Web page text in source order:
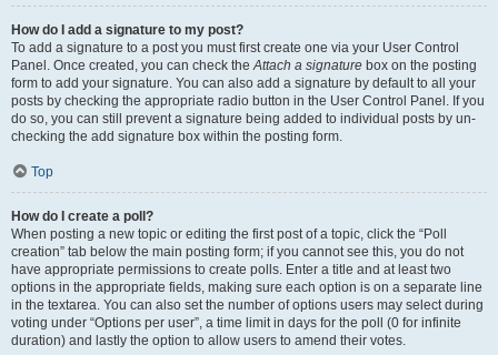
How do I add a signature to my post?
To add a signature to a post you must first create one via your User Control
Panel. Once created, you can check theAttach a signature box on the posting
form to add your signature. You can also add a signature by default to all your
posts by checking the appropriate radio button in the User Control Panel. If you
do so, you can still prevent a signature being added to individual posts by un-
checking the add signature box within the posting form.
Top
How do I create a poll?
When posting a new topic or editing the first post of a topic, click the “Poll
creation” tab below the main posting form; if you cannot see this, you do not
have appropriate permissions to create polls. Enter a title and at least two
options in the appropriate fields, making sure each option is on a separate line
in the textarea. You can also set the number of options users may select during
voting under “Options per user”, a time limit in days for the poll (0 for infinite
duration) and lastly the option to allow users to amend their votes.